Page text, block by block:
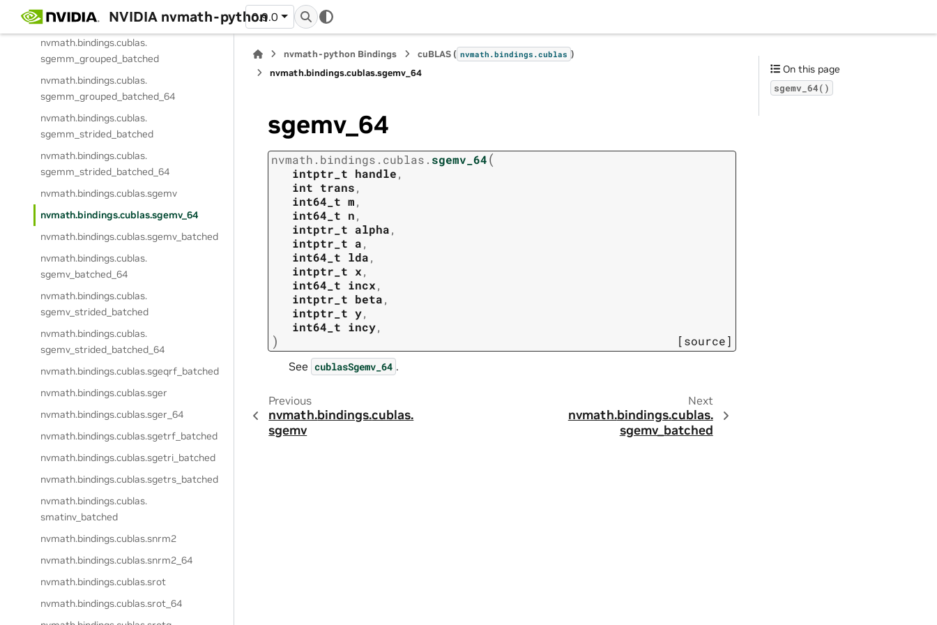
NVIDIA nvmath-python
0.9.0
nvmath.bindings.cublas.sgemm_ex_64
nvmath.bindings.cublas.
sgemm_grouped_batched
nvmath.bindings.cublas.
sgemm_grouped_batched_64
nvmath.bindings.cublas.
sgemm_strided_batched
nvmath.bindings.cublas.
sgemm_strided_batched_64
nvmath.bindings.cublas.sgemv
nvmath.bindings.cublas.sgemv_64
nvmath.bindings.cublas.sgemv_batched
nvmath.bindings.cublas.
sgemv_batched_64
nvmath.bindings.cublas.
sgemv_strided_batched
nvmath.bindings.cublas.
sgemv_strided_batched_64
nvmath.bindings.cublas.sgeqrf_batched
nvmath.bindings.cublas.sger
nvmath.bindings.cublas.sger_64
nvmath.bindings.cublas.sgetrf_batched
nvmath.bindings.cublas.sgetri_batched
nvmath.bindings.cublas.sgetrs_batched
nvmath.bindings.cublas.
smatinv_batched
nvmath.bindings.cublas.snrm2
nvmath.bindings.cublas.snrm2_64
nvmath.bindings.cublas.srot
nvmath.bindings.cublas.srot_64
nvmath-python Bindings cuBLAS ( nvmath.bindings.cublas )
nvmath.bindings.cublas.sgemv_64
sgemv_64
nvmath. bindings. cublas. sgemv_64(
intptr_t handle,
int trans,
int64_t m,
int64_t n,
intptr_t alpha,
intptr_t a,
int64_t lda,
intptr_t x,
int64_t incx,
intptr_t beta,
intptr_t y,
int64_t incy,
) [source]
See cublasSgemv_64 .
Previous
nvmath.bindings.cublas.
sgemv
Next
nvmath.bindings.cublas.
sgemv_batched
On this page
sgemv_64()